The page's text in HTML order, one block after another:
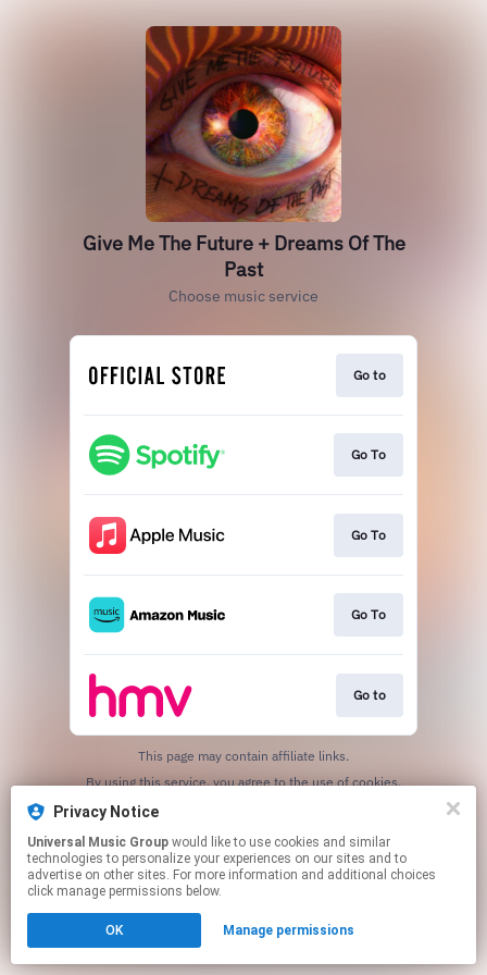
Give Me The Future + Dreams Of The
Past
Choose music service
Go to
Go To
Go To
Go To
Go to
This page may contain affiliate links.
By using this service, you agree to the use of cookies.
Privacy Notice
Universal Music Group
technologies to personalize your experiences on our sites and to
advertise on other sites. For more information and additional choices
click manage permissions below.
OK Manage permissions